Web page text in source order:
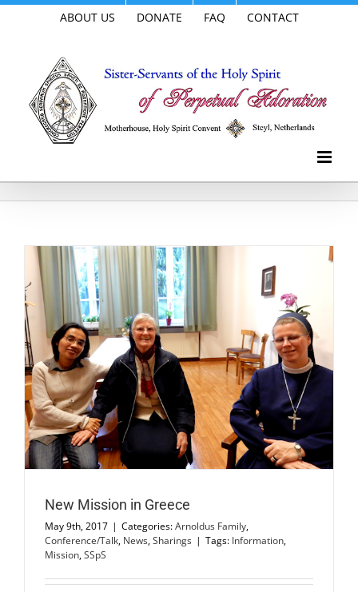
Skip
ABOUT US DONATE FAQ CONTACT
New Mission in Greece
May 9th, 2017 | Categories:Arnoldus Family,
Conference/Talk, News,Sharings | Tags: Information,
Mission,SSpS